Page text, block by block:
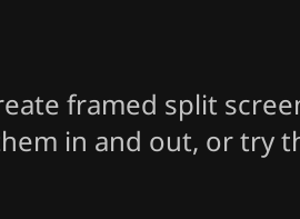
framed split
in and out, or try